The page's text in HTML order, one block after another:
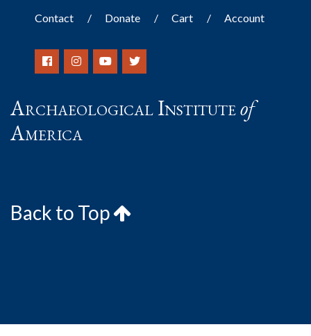
Contact Donate Cart Account
Archaeological Instituteof
America
Back to Top